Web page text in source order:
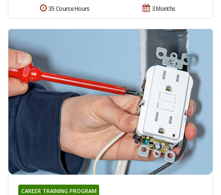
3 Months
35 Course Hours
CAREER TRAINING PROGRAM